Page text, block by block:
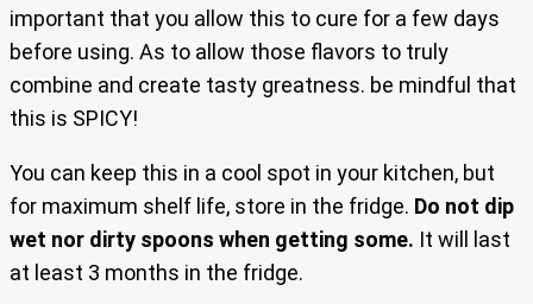
important that you allow this to cure for a few days
before using. As to allow those flavors to truly
combine and create tasty greatness. be mindful that
this is SPICY!
You can keep this in a cool spot in your kitchen, but
for maximum shelf life, store in the fridge. Do not dip
wet nor dirty spoons when getting some. It will last
at least 3 months in the fridge.